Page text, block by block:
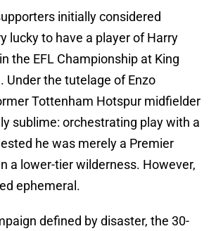
initially considered
lucky to have a player of Harry
the EFL Championship at King
Under the tutelage of Enzo
Tottenham Hotspur midfielder
sublime: orchestrating play with a
he was merely a Premier
a lower-tier wilderness. However,
ephemeral.
defined by disaster, the 30-